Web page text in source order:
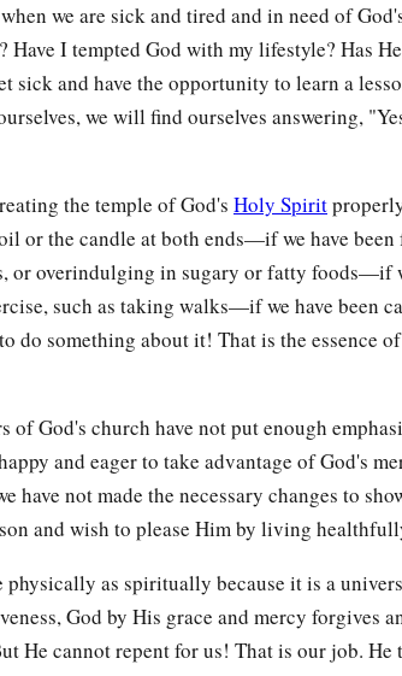
we are sick and tired and in need of
Have I tempted God with my lifestyle? Has
sick and have the opportunity to learn a
we will find ourselves answering,
the temple of God's Holy Spirit
or the candle at both ends—if we have
or overindulging in sugary or fatty foods—if
such as taking walks—if we have been
do something about it! That is the essence of
of God's church have not put enough
and eager to take advantage of God's
have not made the necessary changes to
and wish to please Him by living
physically as spiritually because it is a
God by His grace and mercy forgives
He cannot repent for us! That is our job. He